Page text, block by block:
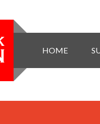
HOME